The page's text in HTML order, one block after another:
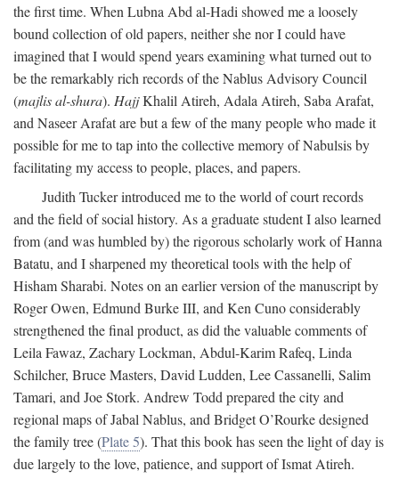
the first time. When Lubna Abd al-Hadi showed me a loosely
bound collection of old papers, neither she nor I could have
imagined that I would spend years examining what turned out to
be the remarkably rich records of the Nablus Advisory Council
(majlis al-shura). HajjKhalil Atireh, Adala Atireh, Saba Arafat,
and Naseer Arafat are but a few of the many people who made it
possible for me to tap into the collective memory of Nabulsis by
facilitating my access to people, places, and papers.
Judith Tucker introduced me to the world of court records
and the field of social history. As a graduate student I also learned
from (and was humbled by) the rigorous scholarly work of Hanna
Batatu, and I sharpened my theoretical tools with the help of
Hisham Sharabi. Notes on an earlier version of the manuscript by
Roger Owen, Edmund Burke III, and Ken Cuno considerably
strengthened the final product, as did the valuable comments of
Leila Fawaz, Zachary Lockman, Abdul-Karim Rafeq, Linda
Schilcher, Bruce Masters, David Ludden, Lee Cassanelli, Salim
Tamari, and Joe Stork. Andrew Todd prepared the city and
regional maps of Jabal Nablus, and Bridget O’Rourke designed
the family tree (Plate 5). That this book has seen the light of day is
due largely to the love, patience, and support of Ismat Atireh.